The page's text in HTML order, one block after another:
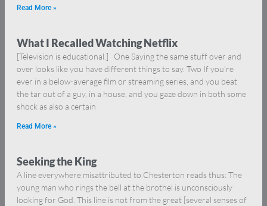
Read More »
What I Recalled Watching Netflix
[Television is educational.] One Saying the same stuff over and
over looks like you have different things to say. Two If you’re
ever in a below-average film or streaming series, and you beat
the tar out of a guy, in a house, and you gaze down in both some
shock as also a certain
Read More »
Seeking the King
A line everywhere misattributed to Chesterton reads thus: The
young man who rings the bell at the brothel is unconsciously
looking for God. This line is not from the great [several senses of